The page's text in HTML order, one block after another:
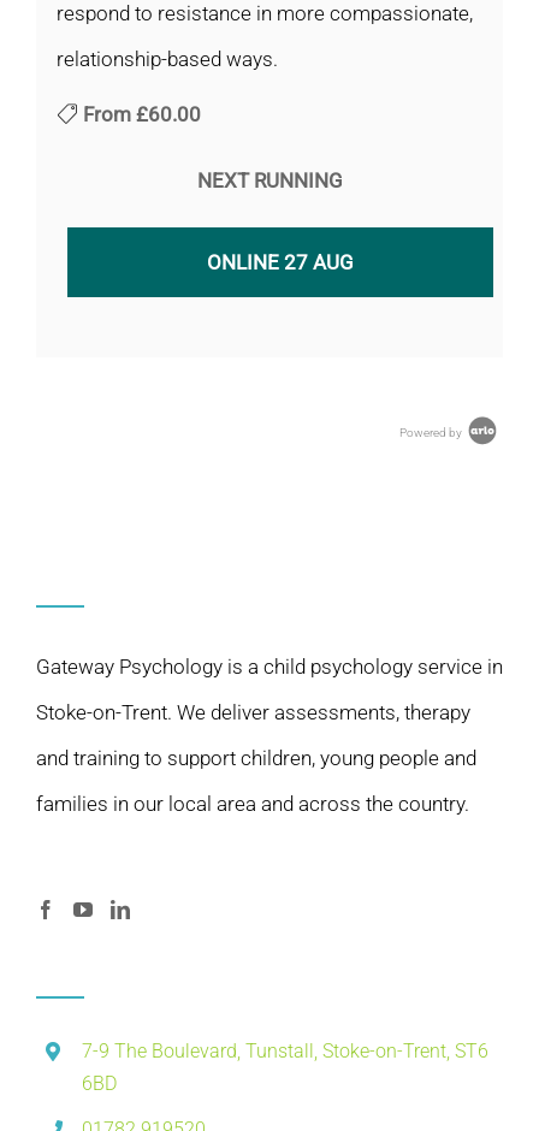
respond to resistance in more compassionate,
relationship-based ways.
From £60.00
NEXT RUNNING
ONLINE 27 AUG
Powered by
Gateway Psychology is a child psychology service in
Stoke-on-Trent. We deliver assessments, therapy
and training to support children, young people and
families in our local area and across the country.
7-9 The Boulevard, Tunstall, Stoke-on-Trent, ST6
6BD